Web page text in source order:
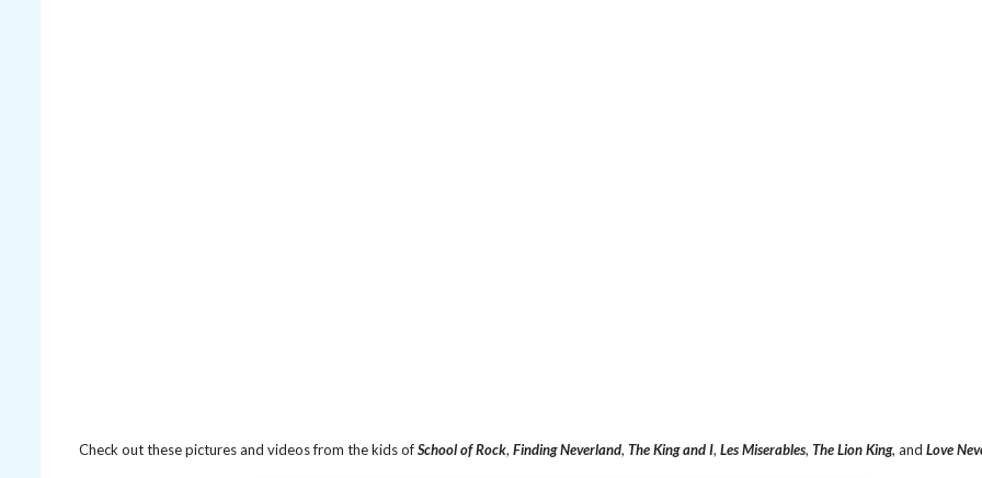
Check out these pictures and videos from the kids ofSchool of Rock, Finding Neverland, The King and I, Les Miserables, The Lion King, and Love